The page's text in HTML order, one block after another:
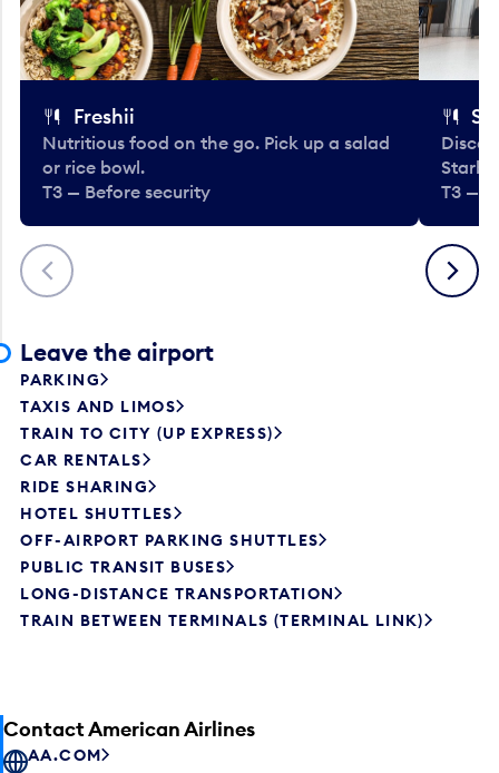
Previous
Freshii
Nutritious food on the go. Pick up a salad
or rice bowl.
T3 — Before security
T3 —
Next
Leave the airport
PARKING
TAXIS AND LIMOS
TRAIN TO CITY (UP EXPRESS)
CAR RENTALS
RIDE SHARING
HOTEL SHUTTLES
OFF-AIRPORT PARKING SHUTTLES
PUBLIC TRANSIT BUSES
LONG-DISTANCE TRANSPORTATION
TRAIN BETWEEN TERMINALS (TERMINAL LINK)
Contact American Airlines
AA.COM